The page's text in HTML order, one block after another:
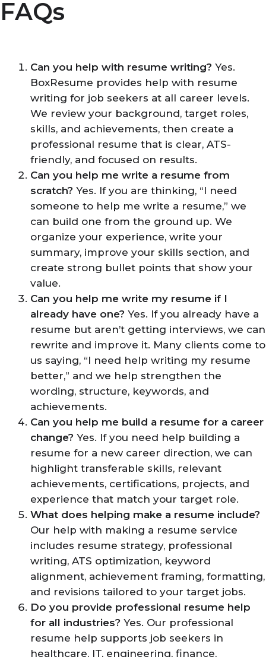
FAQs
Can you help with resume writing? Yes.
BoxResume provides help with resume
writing for job seekers at all career levels.
We review your background, target roles,
skills, and achievements, then create a
professional resume that is clear, ATS-
friendly, and focused on results.
Can you help me write a resume from
scratch? Yes. If you are thinking, “I need
someone to help me write a resume,” we
can build one from the ground up. We
organize your experience, write your
summary, improve your skills section, and
create strong bullet points that show your
value.
Can you help me write my resume if I
already have one? Yes. If you already have a
resume but aren’t getting interviews, we can
rewrite and improve it. Many clients come to
us saying, “I need help writing my resume
better,” and we help strengthen the
wording, structure, keywords, and
achievements.
Can you help me build a resume for a career
change? Yes. If you need help building a
resume for a new career direction, we can
highlight transferable skills, relevant
achievements, certifications, projects, and
experience that match your target role.
What does helping make a resume include?
Our help with making a resume service
includes resume strategy, professional
writing, ATS optimization, keyword
alignment, achievement framing, formatting,
and revisions tailored to your target jobs.
Do you provide professional resume help
for all industries? Yes. Our professional
resume help supports job seekers in
healthcare, IT, engineering, finance,